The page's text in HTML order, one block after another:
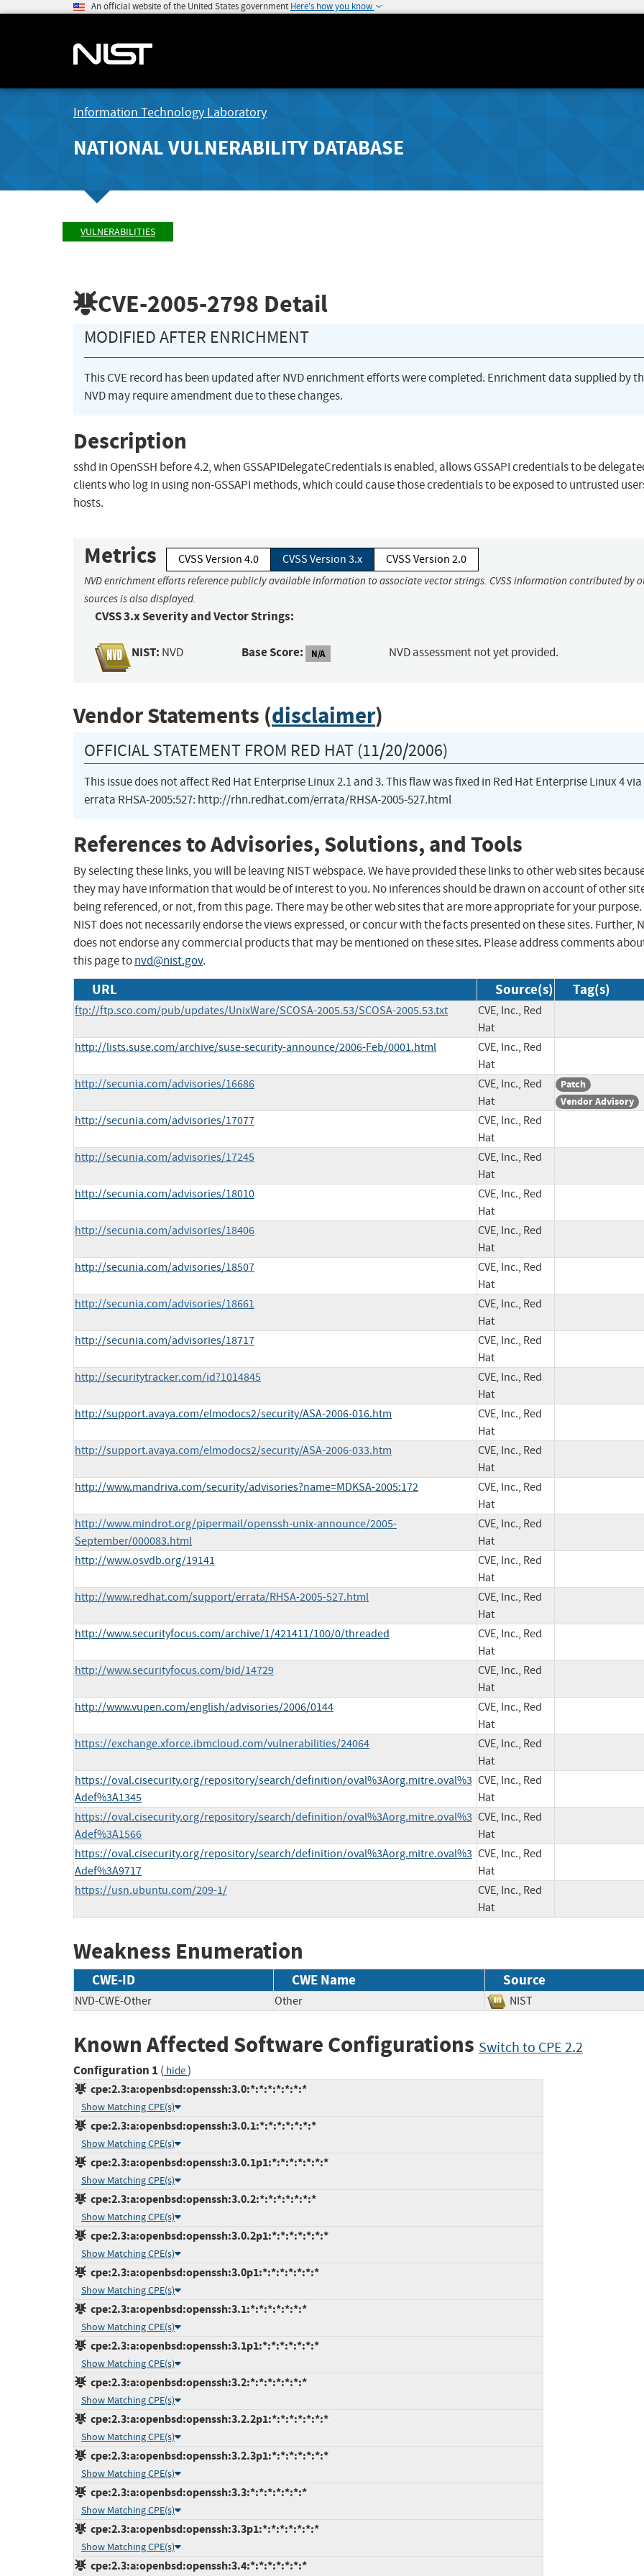
An official website of the United States government Here's how you know
Information Technology Laboratory
NATIONAL VULNERABILITY DATABASE
VULNERABILITIES
CVE-2005-2798 Detail
MODIFIED AFTER ENRICHMENT
This CVE record has been updated after NVD enrichment efforts were completed. Enrichment data supplied by
NVD may require amendment due to these changes.
Description
sshd in OpenSSH before 4.2, when GSSAPIDelegateCredentials is enabled, allows GSSAPI credentials to be
clients who log in using non-GSSAPI methods, which could cause those credentials to be exposed to untrusted
hosts.
Metrics CVSS Version 4.0 CVSS Version 3.x CVSS Version 2.0
NVD enrichment efforts reference publicly available information to associate vector strings. CVSS information contributed by
sources is also displayed.
CVSS 3.x Severity and Vector Strings:
NIST: NVD Base Score: N/A NVD assessment not yet provided.
Vendor Statements (disclaimer)
OFFICIAL STATEMENT FROM RED HAT (11/20/2006)
This issue does not affect Red Hat Enterprise Linux 2.1 and 3. This flaw was fixed in Red Hat Enterprise Linux 4 via
errata RHSA-2005:527: http://rhn.redhat.com/errata/RHSA-2005-527.html
References to Advisories, Solutions, and Tools
By selecting these links, you will be leaving NIST webspace. We have provided these links to other web sites
they may have information that would be of interest to you. No inferences should be drawn on account of other
being referenced, or not, from this page. There may be other web sites that are more appropriate for your purpose.
NIST does not necessarily endorse the views expressed, or concur with the facts presented on these sites. Further,
does not endorse any commercial products that may be mentioned on these sites. Please address comments
this page tonvd@nist.gov.
URL Source(s) Tag(s)
ftp://ftp.sco.com/pub/updates/UnixWare/SCOSA-2005.53/SCOSA-2005.53.txt
CVE, Inc., Red
Hat
http://lists.suse.com/archive/suse-security-announce/2006-Feb/0001.html
CVE, Inc., Red
Hat
http://secunia.com/advisories/16686
CVE, Inc., Red
Hat
Patch
Vendor Advisory
http://secunia.com/advisories/17077
CVE, Inc., Red
Hat
http://secunia.com/advisories/17245
CVE, Inc., Red
Hat
http://secunia.com/advisories/18010
CVE, Inc., Red
Hat
http://secunia.com/advisories/18406
CVE, Inc., Red
Hat
http://secunia.com/advisories/18507
CVE, Inc., Red
Hat
http://secunia.com/advisories/18661
CVE, Inc., Red
Hat
http://secunia.com/advisories/18717
CVE, Inc., Red
Hat
http://securitytracker.com/id?1014845
CVE, Inc., Red
Hat
http://support.avaya.com/elmodocs2/security/ASA-2006-016.htm
CVE, Inc., Red
Hat
http://support.avaya.com/elmodocs2/security/ASA-2006-033.htm
CVE, Inc., Red
Hat
http://www.mandriva.com/security/advisories?name=MDKSA-2005:172
CVE, Inc., Red
Hat
http://www.mindrot.org/pipermail/openssh-unix-announce/2005-
September/000083.html
CVE, Inc., Red
Hat
http://www.osvdb.org/19141
CVE, Inc., Red
Hat
http://www.redhat.com/support/errata/RHSA-2005-527.html
CVE, Inc., Red
Hat
http://www.securityfocus.com/archive/1/421411/100/0/threaded
CVE, Inc., Red
Hat
http://www.securityfocus.com/bid/14729
CVE, Inc., Red
Hat
http://www.vupen.com/english/advisories/2006/0144
CVE, Inc., Red
Hat
https://exchange.xforce.ibmcloud.com/vulnerabilities/24064
CVE, Inc., Red
Hat
https://oval.cisecurity.org/repository/search/definition/oval%3Aorg.mitre.oval%3
Adef%3A1345
CVE, Inc., Red
Hat
https://oval.cisecurity.org/repository/search/definition/oval%3Aorg.mitre.oval%3
Adef%3A1566
CVE, Inc., Red
Hat
https://oval.cisecurity.org/repository/search/definition/oval%3Aorg.mitre.oval%3
Adef%3A9717
CVE, Inc., Red
Hat
https://usn.ubuntu.com/209-1/
CVE, Inc., Red
Hat
Weakness Enumeration
CWE-ID CWE Name Source
NVD-CWE-Other Other NIST
Known Affected Software Configurations Switch to CPE 2.2
Configuration 1 ( hide)
cpe:2.3:a:openbsd:openssh:3.0:*:*:*:*:*:*:*
Show Matching CPE(s)
cpe:2.3:a:openbsd:openssh:3.0.1:*:*:*:*:*:*:*
Show Matching CPE(s)
cpe:2.3:a:openbsd:openssh:3.0.1p1:*:*:*:*:*:*:*
Show Matching CPE(s)
cpe:2.3:a:openbsd:openssh:3.0.2:*:*:*:*:*:*:*
Show Matching CPE(s)
cpe:2.3:a:openbsd:openssh:3.0.2p1:*:*:*:*:*:*:*
Show Matching CPE(s)
cpe:2.3:a:openbsd:openssh:3.0p1:*:*:*:*:*:*:*
Show Matching CPE(s)
cpe:2.3:a:openbsd:openssh:3.1:*:*:*:*:*:*:*
Show Matching CPE(s)
cpe:2.3:a:openbsd:openssh:3.1p1:*:*:*:*:*:*:*
Show Matching CPE(s)
cpe:2.3:a:openbsd:openssh:3.2:*:*:*:*:*:*:*
Show Matching CPE(s)
cpe:2.3:a:openbsd:openssh:3.2.2p1:*:*:*:*:*:*:*
Show Matching CPE(s)
cpe:2.3:a:openbsd:openssh:3.2.3p1:*:*:*:*:*:*:*
Show Matching CPE(s)
cpe:2.3:a:openbsd:openssh:3.3:*:*:*:*:*:*:*
Show Matching CPE(s)
cpe:2.3:a:openbsd:openssh:3.3p1:*:*:*:*:*:*:*
Show Matching CPE(s)
cpe:2.3:a:openbsd:openssh:3.4:*:*:*:*:*:*:*